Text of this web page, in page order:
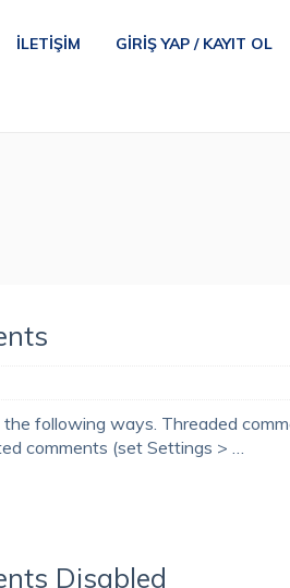
İLETIŞIM GIRIŞ YAP / KAYIT OL
following ways. Threaded
comments (set Settings > …
Disabled